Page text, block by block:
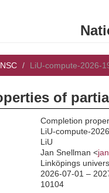
LiU-compute-2026-
of
Completion
LiU-compute-
LiU
Jan Snellman <
Linköpings
2026-07-01 –
10104